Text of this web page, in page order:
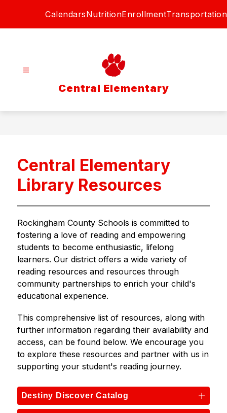
CalendarsNutritionEnrollmentTransportation
Central Elementary
Central Elementary
Library Resources
Rockingham County Schools is committed to
fostering a love of reading and empowering
students to become enthusiastic, lifelong
learners. Our district offers a wide variety of
reading resources and resources through
community partnerships to enrich your child's
educational experience.
This comprehensive list of resources, along with
further information regarding their availability and
access, can be found below. We encourage you
to explore these resources and partner with us in
supporting your student's reading journey.
Destiny Discover Catalog